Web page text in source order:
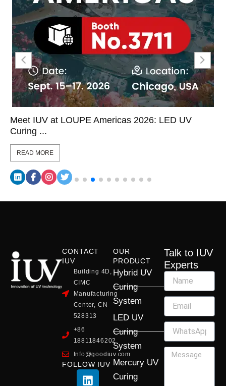
Meet IUV at LOUPE Americas 2026: LED UV
Curing ...
READ MORE
CONTACT
IUV
Building 4D,
CIMC
Manufacturing
Center, CN
528313
+86
18811846202
Info@goodiuv.com
FOLLOW IUV
L
F
Y
X
I
OUR
PRODUCT
Hybrid UV
Curing
System
LED UV
Curing
System
Mercury UV
Curing
Talk to IUV
Experts